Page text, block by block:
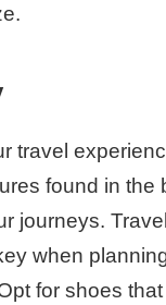
travel
found in the
journeys.
when
for shoes